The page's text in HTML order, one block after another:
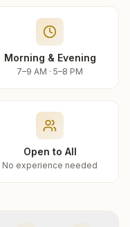
Morning & Evening
7–9 AM · 5–8 PM
Open to All
No experience needed